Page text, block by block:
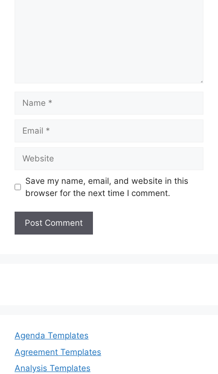
Save my name, email, and website in this
browser for the next time I comment.
Agenda Templates
Agreement Templates
Analysis Templates